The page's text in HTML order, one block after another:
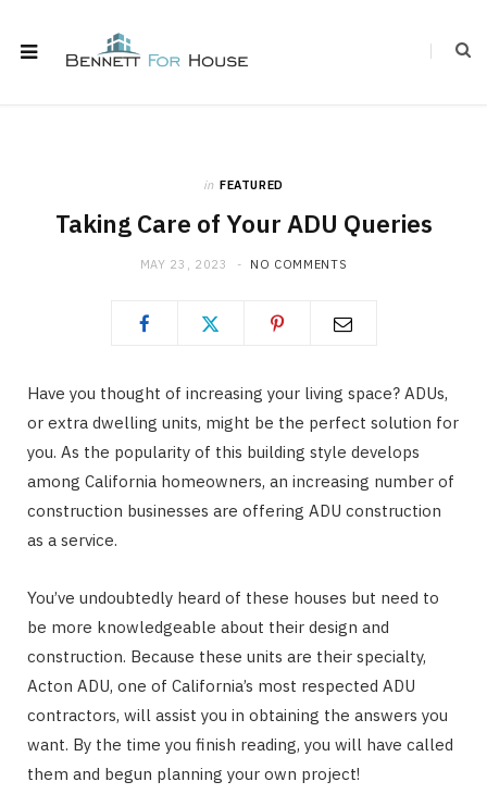
in FEATURED
Taking Care of Your ADU Queries
MAY 23, 2023 NO COMMENTS
Have you thought of increasing your living space? ADUs,
or extra dwelling units, might be the perfect solution for
you. As the popularity of this building style develops
among California homeowners, an increasing number of
construction businesses are offering ADU construction
as a service.
You’ve undoubtedly heard of these houses but need to
be more knowledgeable about their design and
construction. Because these units are their specialty,
Acton ADU, one of California’s most respected ADU
contractors, will assist you in obtaining the answers you
want. By the time you finish reading, you will have called
them and begun planning your own project!